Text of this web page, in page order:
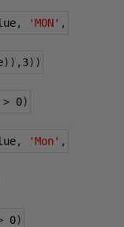
, 'MON' ,
)), 3))
> 0)
, 'Mon' ,
0)